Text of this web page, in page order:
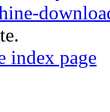
index page